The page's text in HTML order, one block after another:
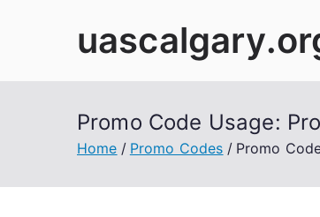
Promo Code Usage:
Home Promo Codes Promo